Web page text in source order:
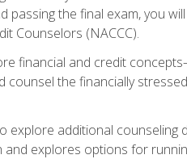
passing the final exam, you
Counselors (NACCC).
financial and credit
the financially
additional
explores options for